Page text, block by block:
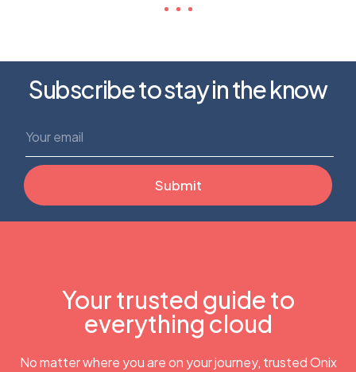
Subscribe to stay in the know
Your trusted guide to
everything cloud
No matter where you are on your journey, trusted Onix